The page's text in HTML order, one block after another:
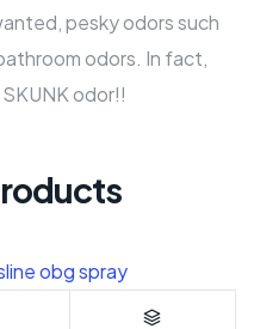
pesky odors such
odors. In fact,
odor!!